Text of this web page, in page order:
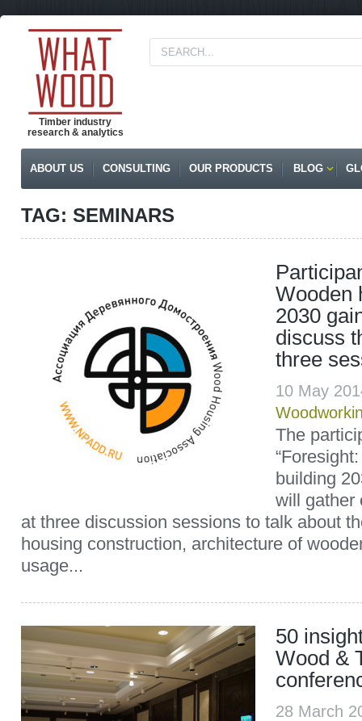
Timber industry
research & analytics
ABOUT US CONSULTING OUR PRODUCTS BLOG
TAG: SEMINARS
Wooden
2030
discuss
three
10 May
The
building
will gather
at three discussion sessions to talk about
housing construction, architecture of
usage...
50
Wood &
28 March